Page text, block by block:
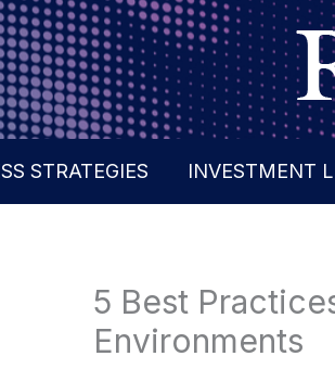
STRATEGIES INVESTMENT
5 Best
Environments